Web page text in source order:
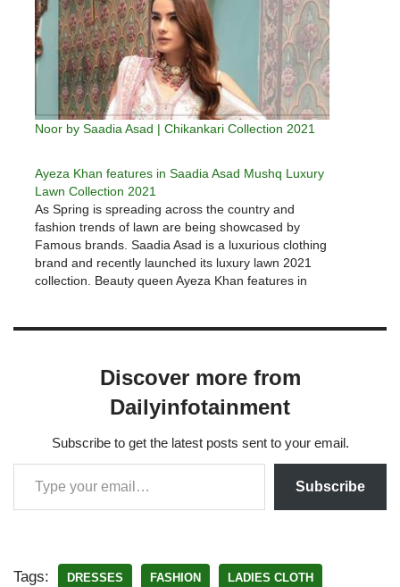
Noor by Saadia Asad | Chikankari Collection 2021
Ayeza Khan features in Saadia Asad Mushq Luxury
Lawn Collection 2021
As Spring is spreading across the country and
fashion trends of lawn are being showcased by
Famous brands. Saadia Asad is a luxurious clothing
brand and recently launched its luxury lawn 2021
collection. Beauty queen Ayeza Khan features in
Discover more from
Dailyinfotainment
Subscribe to get the latest posts sent to your email.
Subscribe
Tags: DRESSES FASHION LADIES CLOTH